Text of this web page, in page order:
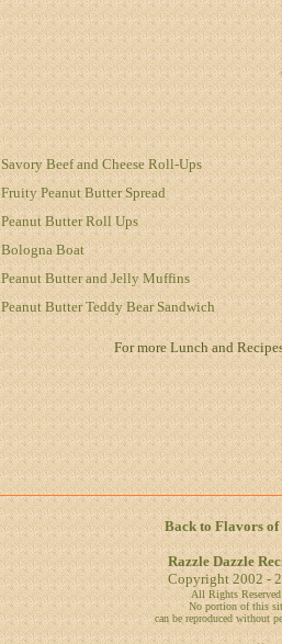
Savory Beef and Cheese Roll-Ups
Fruity Peanut Butter Spread
Peanut Butter Roll Ups
Bologna Boat
Peanut Butter and Jelly Muffins
Peanut Butter Teddy Bear Sandwich
For more Lunch and
Back to Flavors
Razzle Dazzle
Copyright 2002 -
All Rights Reserved
No portion of this
can be reproduced without